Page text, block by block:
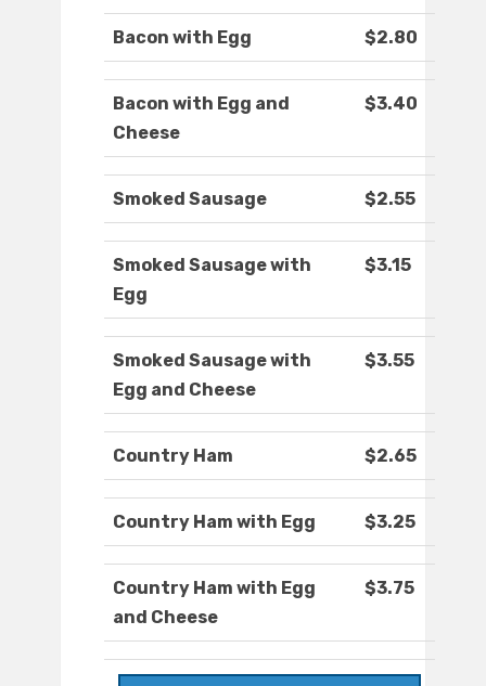
Bacon with Egg $2.80
Bacon with Egg and
Cheese
$3.40
Smoked Sausage $2.55
Smoked Sausage with
Egg
$3.15
Smoked Sausage with
Egg and Cheese
$3.55
Country Ham $2.65
Country Ham with Egg $3.25
Country Ham with Egg
and Cheese
$3.75